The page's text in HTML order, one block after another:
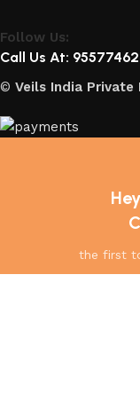
Follow Us:
Call Us At:
© Veils India Private
the first